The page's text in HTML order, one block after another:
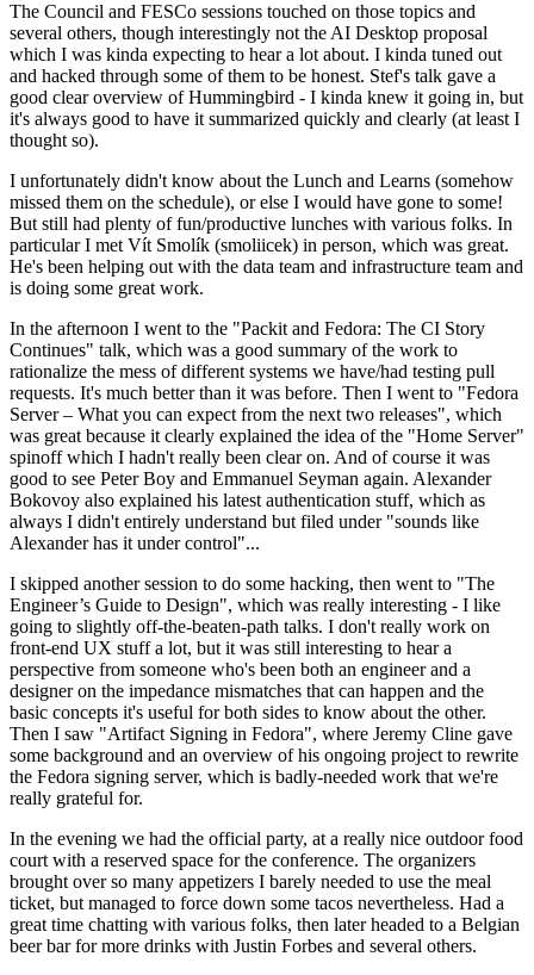
The Council and FESCo sessions touched on those topics and
several others, though interestingly not the AI Desktop proposal
which I was kinda expecting to hear a lot about. I kinda tuned out
and hacked through some of them to be honest. Stef's talk gave a
good clear overview of Hummingbird - I kinda knew it going in, but
it's always good to have it summarized quickly and clearly (at least I
thought so).
I unfortunately didn't know about the Lunch and Learns (somehow
missed them on the schedule), or else I would have gone to some!
But still had plenty of fun/productive lunches with various folks. In
particular I met Vít Smolík (smoliicek) in person, which was great.
He's been helping out with the data team and infrastructure team and
is doing some great work.
In the afternoon I went to the "Packit and Fedora: The CI Story
Continues" talk, which was a good summary of the work to
rationalize the mess of different systems we have/had testing pull
requests. It's much better than it was before. Then I went to "Fedora
Server – What you can expect from the next two releases", which
was great because it clearly explained the idea of the "Home Server"
spinoff which I hadn't really been clear on. And of course it was
good to see Peter Boy and Emmanuel Seyman again. Alexander
Bokovoy also explained his latest authentication stuff, which as
always I didn't entirely understand but filed under "sounds like
Alexander has it under control"...
I skipped another session to do some hacking, then went to "The
Engineer’s Guide to Design", which was really interesting - I like
going to slightly off-the-beaten-path talks. I don't really work on
front-end UX stuff a lot, but it was still interesting to hear a
perspective from someone who's been both an engineer and a
designer on the impedance mismatches that can happen and the
basic concepts it's useful for both sides to know about the other.
Then I saw "Artifact Signing in Fedora", where Jeremy Cline gave
some background and an overview of his ongoing project to rewrite
the Fedora signing server, which is badly-needed work that we're
really grateful for.
In the evening we had the official party, at a really nice outdoor food
court with a reserved space for the conference. The organizers
brought over so many appetizers I barely needed to use the meal
ticket, but managed to force down some tacos nevertheless. Had a
great time chatting with various folks, then later headed to a Belgian
beer bar for more drinks with Justin Forbes and several others.